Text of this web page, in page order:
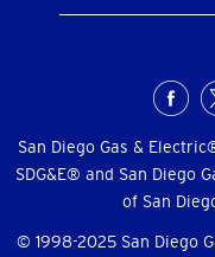
Menu
San Diego Gas &
SDG&E® and San Diego
of San
© 1998-2025 San Diego